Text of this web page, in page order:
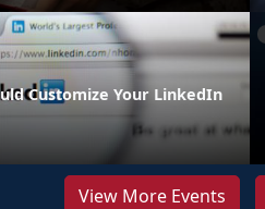
Customize Your LinkedIn
View More Events